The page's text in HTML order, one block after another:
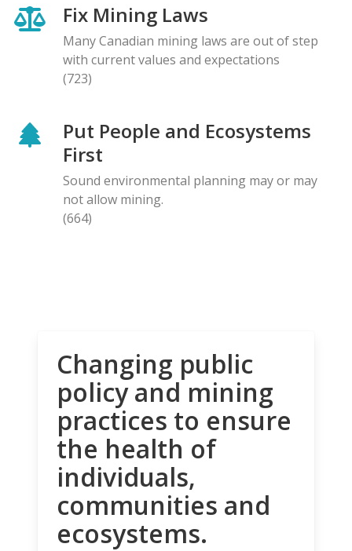
Fix Mining Laws
Many Canadian mining laws are out of step
with current values and expectations
(723)
Put People and Ecosystems
First
Sound environmental planning may or may
not allow mining.
(664)
Changing public
policy and mining
practices to ensure
the health of
individuals,
communities and
ecosystems.